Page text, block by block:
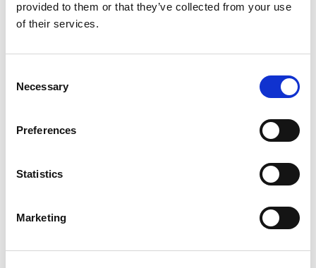
provided to them or that they’ve collected from your use
of their services.
Selection
Necessary
Preferences
Statistics
Marketing
Stock Code:
20 +